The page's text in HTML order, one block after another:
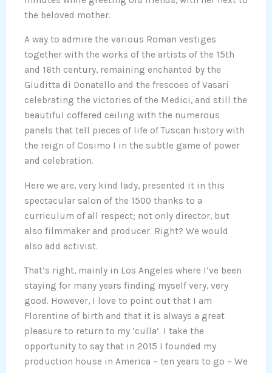
the beloved mother.
A way to admire the various Roman vestiges
together with the works of the artists of the 15th
and 16th century, remaining enchanted by the
Giuditta di Donatello and the frescoes of Vasari
celebrating the victories of the Medici, and still the
beautiful coffered ceiling with the numerous
panels that tell pieces of life of Tuscan history with
the reign of Cosimo I in the subtle game of power
and celebration.
Here we are, very kind lady, presented it in this
spectacular salon of the 1500 thanks to a
curriculum of all respect; not only director, but
also filmmaker and producer. Right? We would
also add activist.
That’s right, mainly in Los Angeles where I’ve been
staying for many years finding myself very, very
good. However, I love to point out that I am
Florentine of birth and that it is always a great
pleasure to return to my ‘culla’. I take the
opportunity to say that in 2015 I founded my
production house in America – ten years to go – We